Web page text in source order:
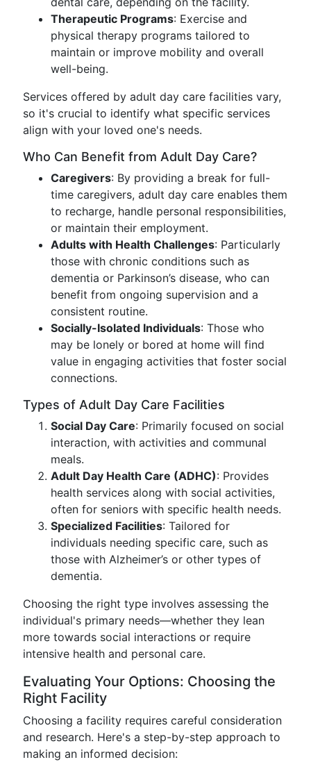
Therapeutic Programs: Exercise and
physical therapy programs tailored to
maintain or improve mobility and overall
well-being.
Services offered by adult day care facilities vary,
so it's crucial to identify what specific services
align with your loved one's needs.
Who Can Benefit from Adult Day Care?
Caregivers: By providing a break for full-
time caregivers, adult day care enables them
to recharge, handle personal responsibilities,
or maintain their employment.
Adults with Health Challenges: Particularly
those with chronic conditions such as
dementia or Parkinson’s disease, who can
benefit from ongoing supervision and a
consistent routine.
Socially-Isolated Individuals: Those who
may be lonely or bored at home will find
value in engaging activities that foster social
connections.
Types of Adult Day Care Facilities
Social Day Care: Primarily focused on social
interaction, with activities and communal
meals.
Adult Day Health Care (ADHC): Provides
health services along with social activities,
often for seniors with specific health needs.
Specialized Facilities: Tailored for
individuals needing specific care, such as
those with Alzheimer’s or other types of
dementia.
Choosing the right type involves assessing the
individual's primary needs—whether they lean
more towards social interactions or require
intensive health and personal care.
Evaluating Your Options: Choosing the
Right Facility
Choosing a facility requires careful consideration
and research. Here's a step-by-step approach to
making an informed decision: